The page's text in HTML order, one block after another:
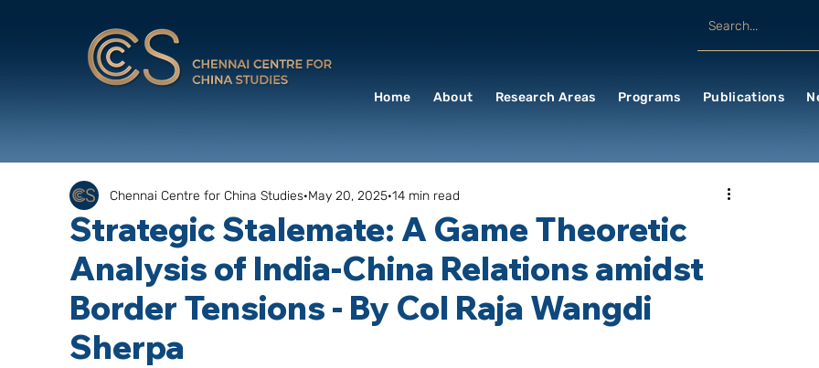
Home About Research Areas Programs Publications
Strategic Stalemate: A Game Theoretic
Analysis of India-China Relations amidst
Border Tensions - By Col Raja Wangdi
Sherpa
Chennai Centre for China Studies May 20, 2025 14 min read